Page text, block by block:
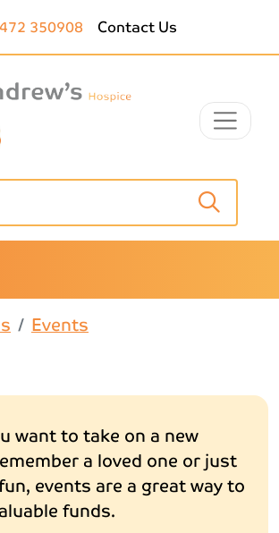
350908 Contact Us
Events
want to take on a new
a loved one or just
events are a great way to
funds.